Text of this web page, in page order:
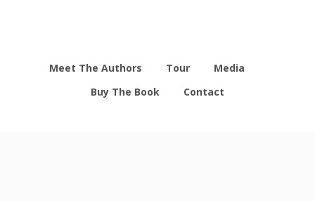
Meet The Authors Tour
Media
Buy The Book
Contact